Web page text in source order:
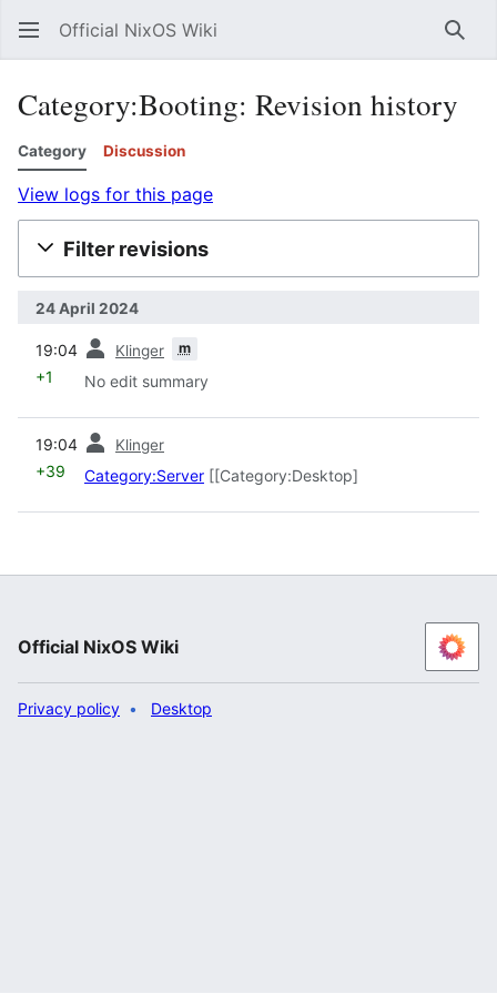
Official NixOS Wiki
Category:Booting: Revision history
Category Discussion
View logs for this page
Filter revisions
24 April 2024
19:04 Klinger m
+1 No edit summary
19:04 Klinger
+39 Category:Server [[Category:Desktop]
Official NixOS Wiki
Privacy policy Desktop